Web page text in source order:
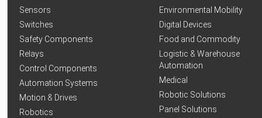
Sensors
Switches
Safety Components
Relays
Control Components
Automation Systems
Motion & Drives
Robotics
Environmental Mobility
Digital Devices
Food and Commodity
Logistic & Warehouse
Automation
Medical
Robotic Solutions
Panel Solutions